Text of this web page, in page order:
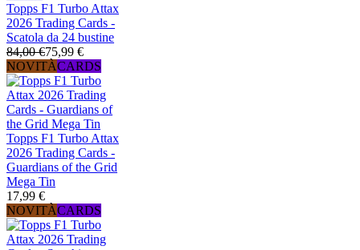
Topps F1 Turbo Attax
2026 Trading Cards -
Scatola da 24 bustine
84,00 €75,99 €
NOVITÀCARDS
Topps F1 Turbo Attax
2026 Trading Cards -
Guardians of the Grid
Mega Tin
17,99 €
NOVITÀCARDS